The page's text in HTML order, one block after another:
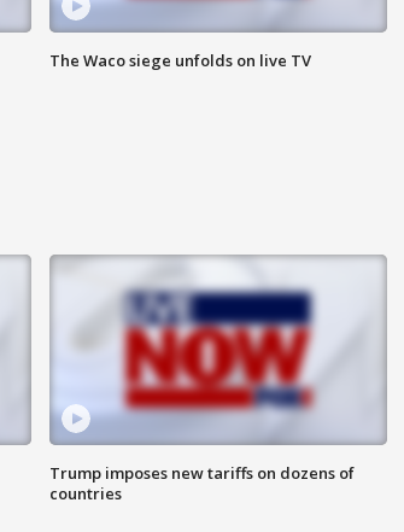
The Waco siege unfolds on live TV
Trump imposes new tariffs on dozens of
countries